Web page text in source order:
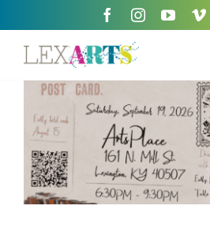
About
Support
Community Engagement